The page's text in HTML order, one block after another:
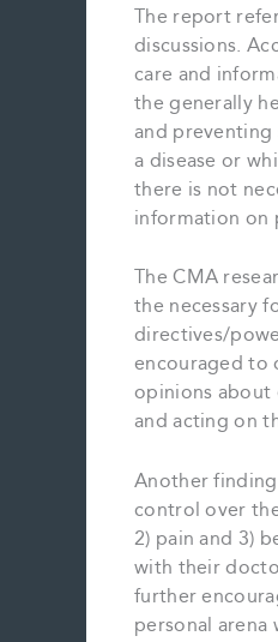
The report
discussions.
care and
the generally
and
a disease or
there is not
information on
The CMA
the necessary
directives/
encouraged to
opinions about
and acting on
Another
control over
2) pain and 3)
with their
further
personal arena